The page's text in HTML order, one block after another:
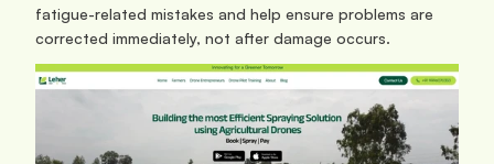
fatigue-related mistakes and help ensure problems are
corrected immediately, not after damage occurs.